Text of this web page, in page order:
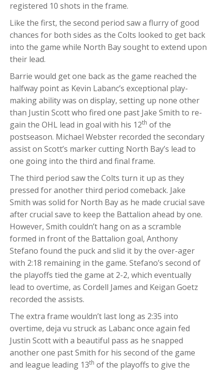
registered 10 shots in the frame.
Like the first, the second period saw a flurry of good
chances for both sides as the Colts looked to get back
into the game while North Bay sought to extend upon
their lead.
Barrie would get one back as the game reached the
halfway point as Kevin Labanc’s exceptional play-
making ability was on display, setting up none other
than Justin Scott who fired one past Jake Smith to re-
gain the OHL lead in goal with his 12th of the
postseason. Michael Webster recorded the secondary
assist on Scott’s marker cutting North Bay’s lead to
one going into the third and final frame.
The third period saw the Colts turn it up as they
pressed for another third period comeback. Jake
Smith was solid for North Bay as he made crucial save
after crucial save to keep the Battalion ahead by one.
However, Smith couldn’t hang on as a scramble
formed in front of the Battalion goal, Anthony
Stefano found the puck and slid it by the over-ager
with 2:18 remaining in the game. Stefano’s second of
the playoffs tied the game at 2-2, which eventually
lead to overtime, as Cordell James and Keigan Goetz
recorded the assists.
The extra frame wouldn’t last long as 2:35 into
overtime, deja vu struck as Labanc once again fed
Justin Scott with a beautiful pass as he snapped
another one past Smith for his second of the game
and league leading 13th of the playoffs to give the